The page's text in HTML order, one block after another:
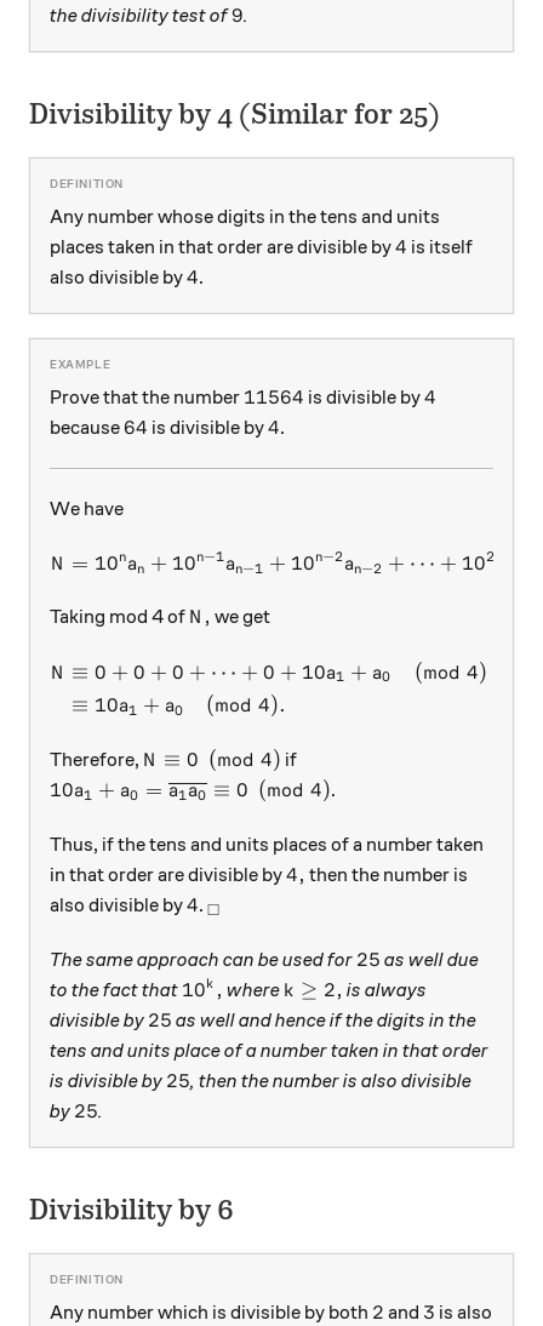
the divisibility test of9
9.
Divisibility by 4 (Similar for 25)
Any number whose digits in the tens and units
places taken in that order are divisible by4
4 is itself
also divisible by4
4.
Prove that the number 11564
11564 is divisible by4
4
because 64
64 is divisible by4
4.
We have
N = 10^n a_n + 10^{n-1}
N = 10nan + 10n−1 an−1 + 10n−2 an−2 + ⋯ + 102
Taking mod 4 of N,
N , we get
\begin{aligned} N &
N ≡ 0 + 0 + 0 + ⋯ + 0 + 10a1 + a0 (mod 4)
≡ 10a1 + a0 (mod 4).
Therefore, N \equiv 0 \pmod{4}
N ≡ 0 (mod 4) if
10a_1 + a_0 = \overline {a_1 a_0} \equiv 0
10a1 + a0 = a1 a0 ≡ 0 (mod 4).
Thus, if the tens and units places of a number taken
in that order are divisible by4,
4, then the number is
also divisible by4
4. _\square
□
The same approach can be used for 25
25 as well due
to the fact that 10^k,
10k , where k \ge 2,
k ≥ 2, is always
divisible by 25
25 as well and hence if the digits in the
tens and units place of a number taken in that order
is divisible by 25
25, then the number is also divisible
by 25
25.
Divisibility by 6
Any number which is divisible by both 2
2 and 3
3 is also